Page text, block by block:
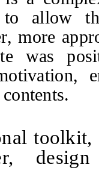
to allow
more
was
toolkit,